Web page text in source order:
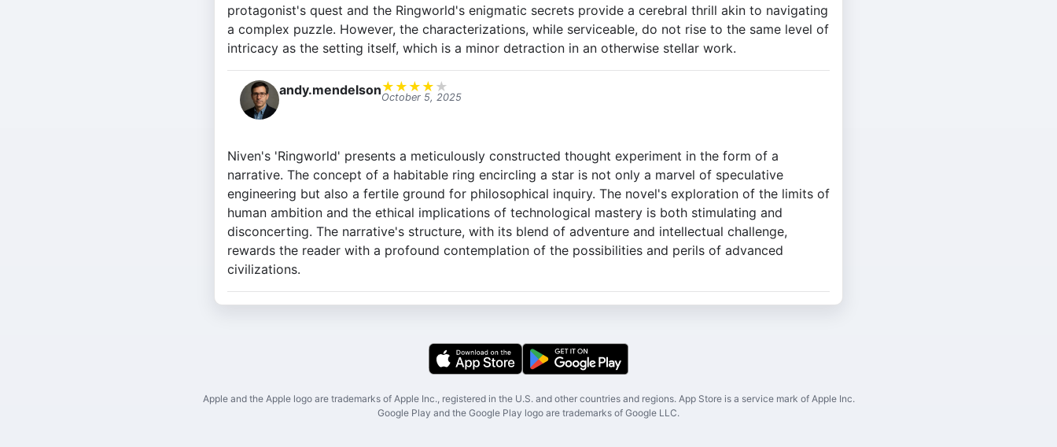
protagonist's quest and the Ringworld's enigmatic secrets provide a cerebral thrill akin to navigating
a complex puzzle. However, the characterizations, while serviceable, do not rise to the same level of
intricacy as the setting itself, which is a minor detraction in an otherwise stellar work.
andy.mendelson★ ★ ★ ★ ★
October 5, 2025
Niven's 'Ringworld' presents a meticulously constructed thought experiment in the form of a
narrative. The concept of a habitable ring encircling a star is not only a marvel of speculative
engineering but also a fertile ground for philosophical inquiry. The novel's exploration of the limits of
human ambition and the ethical implications of technological mastery is both stimulating and
disconcerting. The narrative's structure, with its blend of adventure and intellectual challenge,
rewards the reader with a profound contemplation of the possibilities and perils of advanced
civilizations.
Apple and the Apple logo are trademarks of Apple Inc., registered in the U.S. and other countries and regions. App Store is a service mark of Apple Inc.
Google Play and the Google Play logo are trademarks of Google LLC.